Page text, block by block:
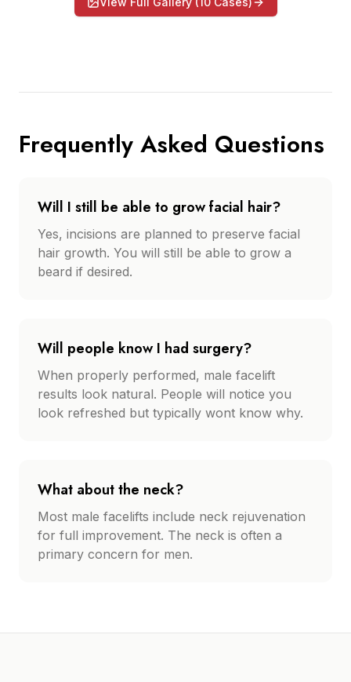
Frequently Asked Questions
Will I still be able to grow facial hair?
Yes, incisions are planned to preserve facial
hair growth. You will still be able to grow a
beard if desired.
Will people know I had surgery?
When properly performed, male facelift
results look natural. People will notice you
look refreshed but typically wont know why.
What about the neck?
Most male facelifts include neck rejuvenation
for full improvement. The neck is often a
primary concern for men.